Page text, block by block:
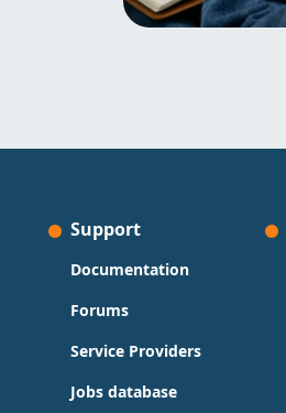
Support
Documentation
Forums
Service Providers
Jobs database